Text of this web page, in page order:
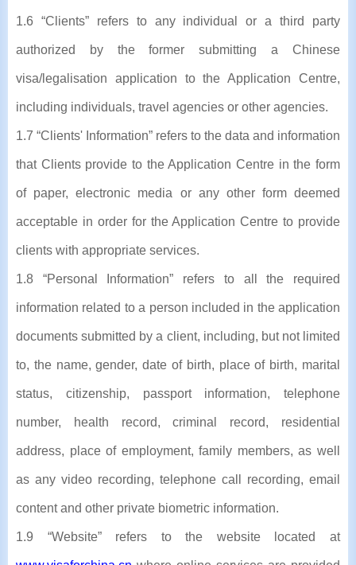
1.6 “Clients” refers to any individual or a third party
authorized by the former submitting a Chinese
visa/legalisation application to the Application Centre,
including individuals, travel agencies or other agencies.
1.7 “Clients' Information” refers to the data and information
that Clients provide to the Application Centre in the form
of paper, electronic media or any other form deemed
acceptable in order for the Application Centre to provide
clients with appropriate services.
1.8 “Personal Information” refers to all the required
information related to a person included in the application
documents submitted by a client, including, but not limited
to, the name, gender, date of birth, place of birth, marital
status, citizenship, passport information, telephone
number, health record, criminal record, residential
address, place of employment, family members, as well
as any video recording, telephone call recording, email
content and other private biometric information.
1.9 “Website” refers to the website located at